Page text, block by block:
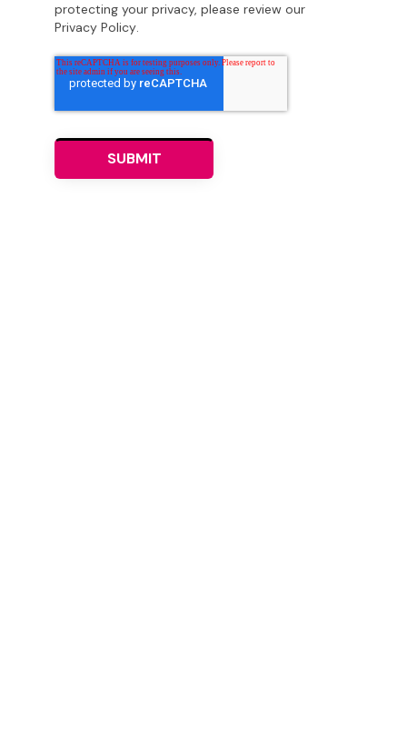
protecting your privacy, please review our
Privacy Policy.